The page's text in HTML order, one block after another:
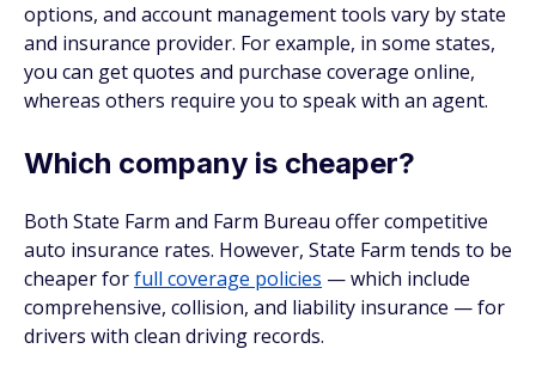
options, and account management tools vary by state
and insurance provider. For example, in some states,
you can get quotes and purchase coverage online,
whereas others require you to speak with an agent.
Which company is cheaper?
Both State Farm and Farm Bureau offer competitive
auto insurance rates. However, State Farm tends to be
cheaper forfull coverage policies — which include
comprehensive, collision, and liability insurance — for
drivers with clean driving records.